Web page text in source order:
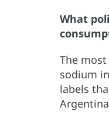
What
The
sodium
labels